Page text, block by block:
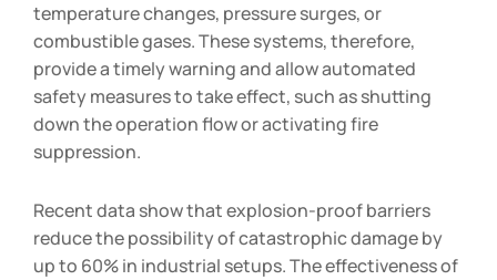
temperature changes, pressure surges, or
combustible gases. These systems, therefore,
provide a timely warning and allow automated
safety measures to take effect, such as shutting
down the operation flow or activating fire
suppression.
Recent data show that explosion-proof barriers
reduce the possibility of catastrophic damage by
up to 60% in industrial setups. The effectiveness of